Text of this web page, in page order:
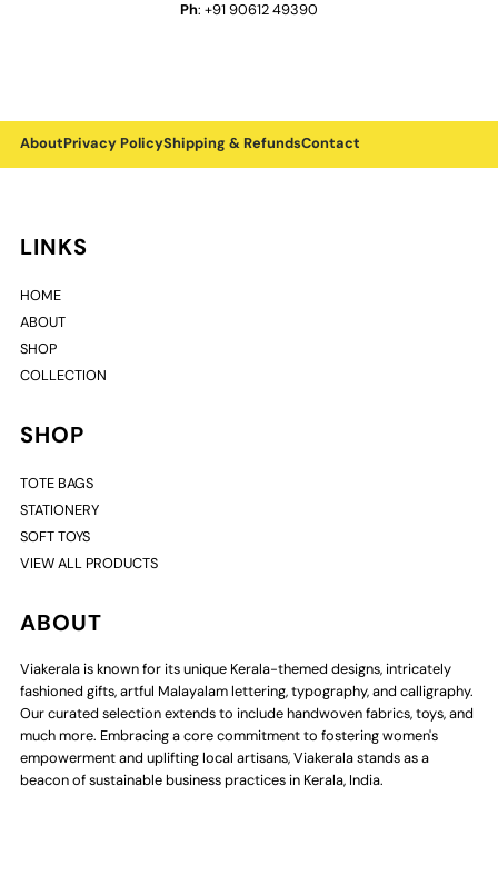
Ph: +91 90612 49390
AboutPrivacy PolicyShipping & RefundsContact
LINKS
HOME
ABOUT
SHOP
COLLECTION
SHOP
TOTE BAGS
STATIONERY
SOFT TOYS
VIEW ALL PRODUCTS
ABOUT
Viakerala is known for its unique Kerala-themed designs, intricately
fashioned gifts, artful Malayalam lettering, typography, and calligraphy.
Our curated selection extends to include handwoven fabrics, toys, and
much more. Embracing a core commitment to fostering women's
empowerment and uplifting local artisans, Viakerala stands as a
beacon of sustainable business practices in Kerala, India.